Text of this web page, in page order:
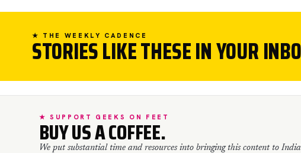
★ THE WEEKLY CADENCE
STORIES LIKE THESE IN YOUR
★ SUPPORT GEEKS ON FEET
BUY US A COFFEE.
We put substantial time and resources into bringing this content to